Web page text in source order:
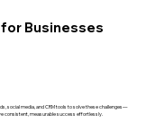
Businesses
social media, and CRM tools to solve these challenges—
consistent, measurable success effortlessly.